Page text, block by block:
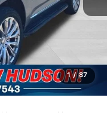
1 / 87